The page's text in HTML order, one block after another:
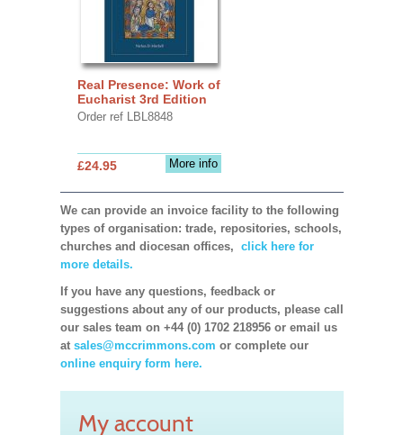
Real Presence: Work of
Eucharist 3rd Edition
Order ref LBL8848
More info
£24.95
We can provide an invoice facility to the following
types of organisation: trade, repositories, schools,
churches and diocesan offices, click here for
more details.
If you have any questions, feedback or
suggestions about any of our products, please call
our sales team on +44 (0) 1702 218956 or email us
at sales@mccrimmons.com or complete our
online enquiry form here.
My account